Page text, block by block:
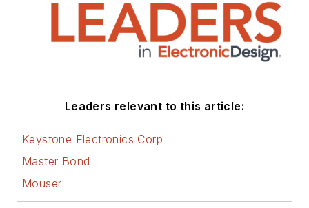
Leaders relevant to this article:
Keystone Electronics Corp
Master Bond
Mouser